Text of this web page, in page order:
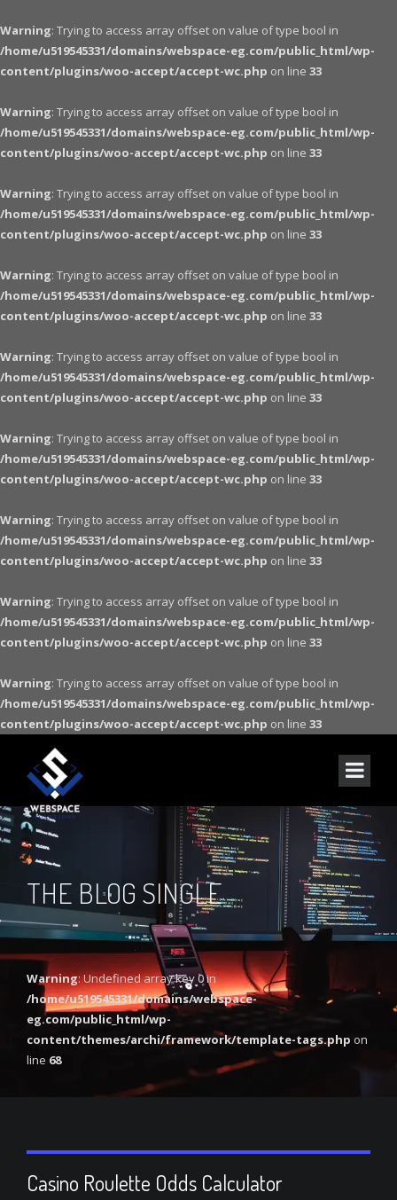
Warning: Trying to access array offset on value of type bool in
/home/u519545331/domains/webspace-eg.com/public_html/wp-
content/plugins/woo-accept/accept-wc.php on line 33
Warning: Trying to access array offset on value of type bool in
/home/u519545331/domains/webspace-eg.com/public_html/wp-
content/plugins/woo-accept/accept-wc.php on line 33
Warning: Trying to access array offset on value of type bool in
/home/u519545331/domains/webspace-eg.com/public_html/wp-
content/plugins/woo-accept/accept-wc.php on line 33
Warning: Trying to access array offset on value of type bool in
/home/u519545331/domains/webspace-eg.com/public_html/wp-
content/plugins/woo-accept/accept-wc.php on line 33
Warning: Trying to access array offset on value of type bool in
/home/u519545331/domains/webspace-eg.com/public_html/wp-
content/plugins/woo-accept/accept-wc.php on line 33
Warning: Trying to access array offset on value of type bool in
/home/u519545331/domains/webspace-eg.com/public_html/wp-
content/plugins/woo-accept/accept-wc.php on line 33
Warning: Trying to access array offset on value of type bool in
/home/u519545331/domains/webspace-eg.com/public_html/wp-
content/plugins/woo-accept/accept-wc.php on line 33
Warning: Trying to access array offset on value of type bool in
/home/u519545331/domains/webspace-eg.com/public_html/wp-
content/plugins/woo-accept/accept-wc.php on line 33
Warning: Trying to access array offset on value of type bool in
/home/u519545331/domains/webspace-eg.com/public_html/wp-
content/plugins/woo-accept/accept-wc.php on line 33
THE BLOG SINGLE
Warning: Undefined array key 0 in
/home/u519545331/domains/webspace-
eg.com/public_html/wp-
content/themes/archi/framework/template-tags.php on
line 68
Casino Roulette Odds Calculator